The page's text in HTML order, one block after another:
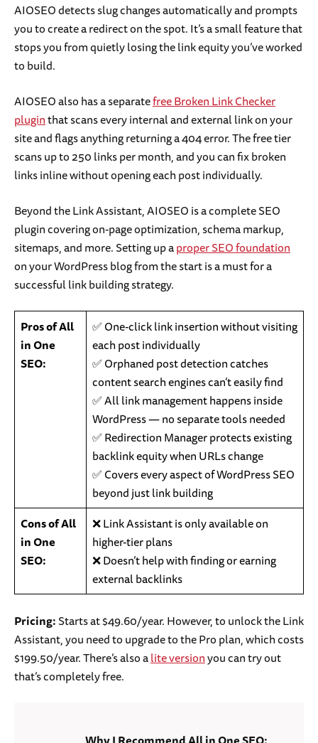
AIOSEO detects slug changes automatically and prompts
you to create a redirect on the spot. It’s a small feature that
stops you from quietly losing the link equity you’ve worked
to build.
AIOSEO also has a separatefree Broken Link Checker
pluginthat scans every internal and external link on your
site and flags anything returning a 404 error. The free tier
scans up to 250 links per month, and you can fix broken
links inline without opening each post individually.
Beyond the Link Assistant, AIOSEO is a complete SEO
plugin covering on-page optimization, schema markup,
sitemaps, and more. Setting up aproper SEO foundation
on your WordPress blog from the start is a must for a
successful link building strategy.
Pros of All
in One
SEO:
✅ One-click link insertion without visiting
each post individually
✅ Orphaned post detection catches
content search engines can’t easily find
✅ All link management happens inside
WordPress — no separate tools needed
✅ Redirection Manager protects existing
backlink equity when URLs change
✅ Covers every aspect of WordPress SEO
beyond just link building
Cons of All
in One
SEO:
❌ Link Assistant is only available on
higher-tier plans
❌ Doesn’t help with finding or earning
external backlinks
Pricing:Starts at $49.60/year. However, to unlock the Link
Assistant, you need to upgrade to the Pro plan, which costs
$199.50/year. There’s also alite versionyou can try out
that’s completely free.